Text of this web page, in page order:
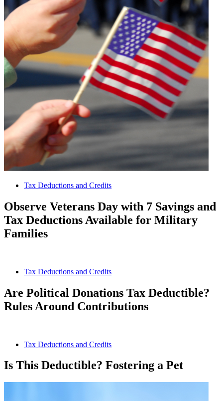
Tax Deductions and Credits
Observe Veterans Day with 7 Savings and
Tax Deductions Available for Military
Families
Tax Deductions and Credits
Are Political Donations Tax Deductible?
Rules Around Contributions
Tax Deductions and Credits
Is This Deductible? Fostering a Pet